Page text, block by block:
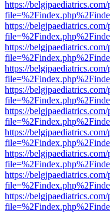
https://
https://
https://
https://
https://
https://
https://
https://
https://
https://